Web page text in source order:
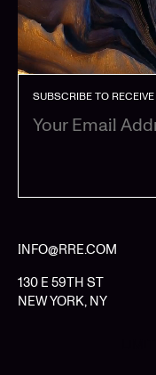
SUBSCRIBE TO
INFO@RRE.COM
130 E 59TH ST
NEW YORK, NY